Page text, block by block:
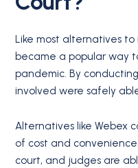
Like most alternatives
became a popular way
pandemic. By
involved were safely
Alternatives like Webex
of cost and
court, and judges are